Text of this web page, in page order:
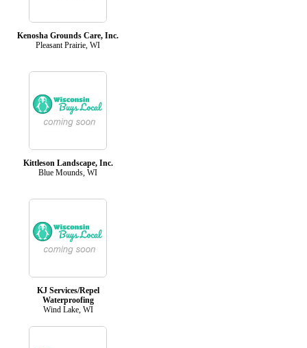
Kenosha Grounds Care, Inc.
Pleasant Prairie, WI
Kittleson Landscape, Inc.
Blue Mounds, WI
KJ Services/Repel
Waterproofing
Wind Lake, WI